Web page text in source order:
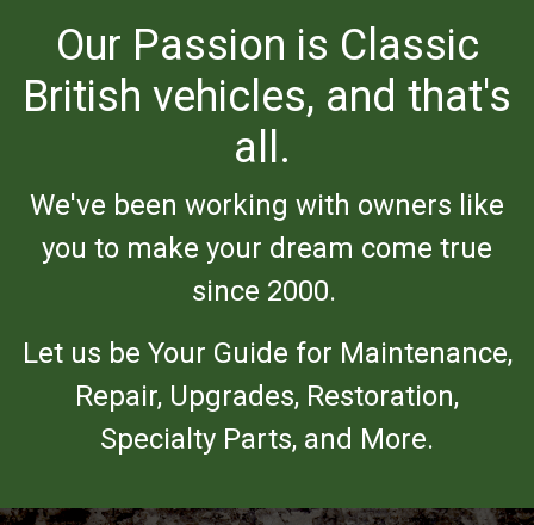
Our Passion is Classic
British vehicles, and that's
all.
We've been working with owners like
you to make your dream come true
since 2000.
Let us be Your Guide for Maintenance,
Repair, Upgrades, Restoration,
Specialty Parts, and More.